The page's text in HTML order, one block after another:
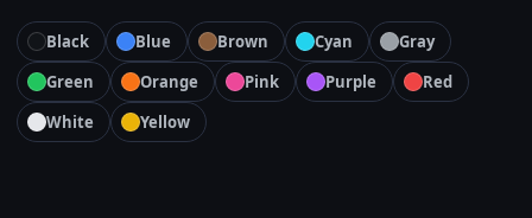
Black Blue Brown Cyan
Gray
Green
Orange Pink Purple
Red
White
Yellow